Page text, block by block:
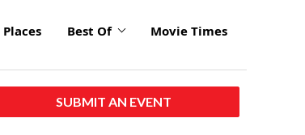
Places Best Of Movie Times
SUBMIT AN EVENT